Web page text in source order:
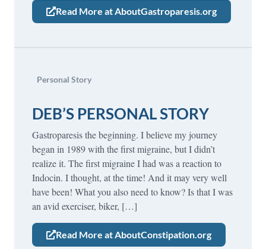
Read More at AboutGastroparesis.org
Personal Story
DEB’S PERSONAL STORY
Gastroparesis the beginning. I believe my journey
began in 1989 with the first migraine, but I didn’t
realize it. The first migraine I had was a reaction to
Indocin. I thought, at the time! And it may very well
have been! What you also need to know? Is that I was
an avid exerciser, biker, […]
Read More at AboutConstipation.org